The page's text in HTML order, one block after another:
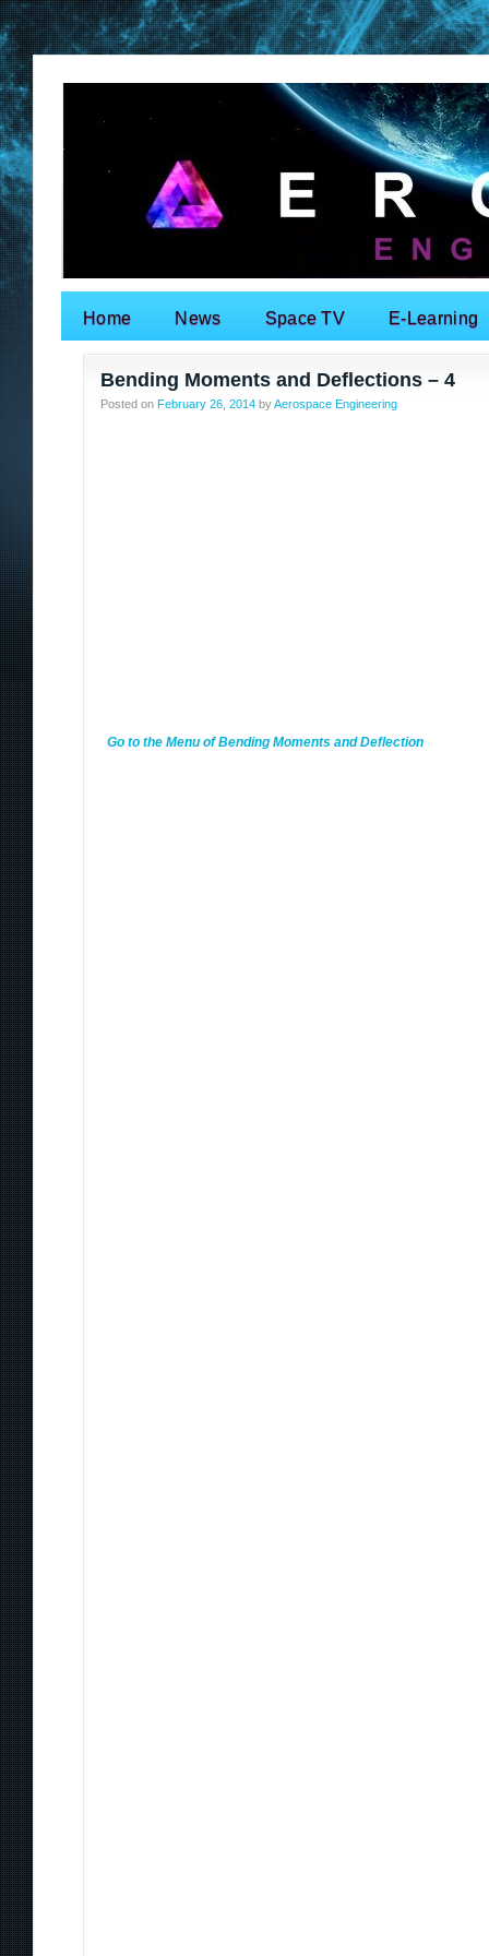
Search for:
Home News Space TV E-Learning
Bending Moments and Deflections – 4
Posted on February 26, 2014 byAerospace Engineering
Go to the Menu of Bending Moments and Deflection